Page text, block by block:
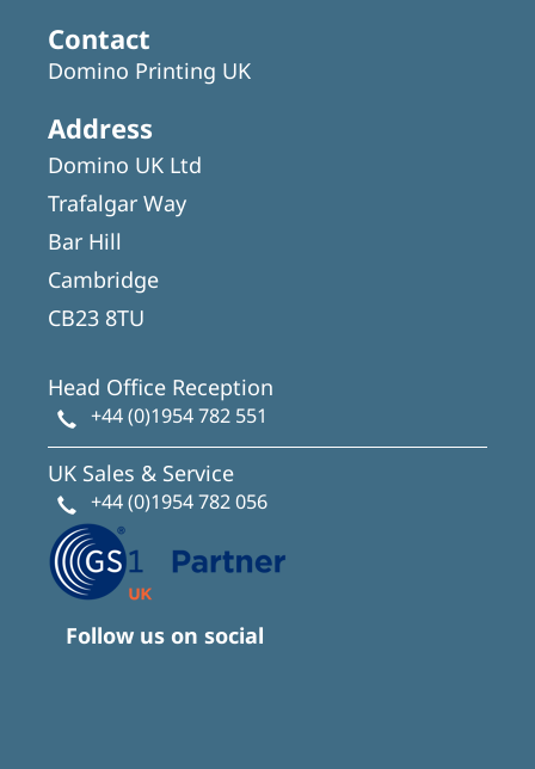
Contact
Domino Printing UK
Address
Domino UK Ltd
Trafalgar Way
Bar Hill
Cambridge
CB23 8TU
Head Office Reception
+44 (0)1954 782 551
UK Sales & Service
+44 (0)1954 782 056
Follow us on social